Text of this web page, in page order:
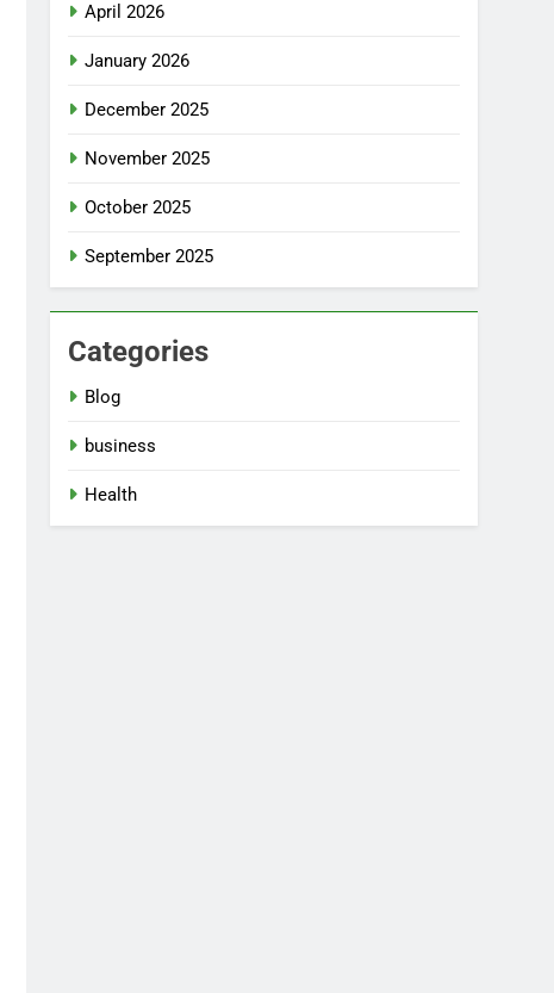
April 2026
January 2026
December 2025
November 2025
October 2025
September 2025
Categories
Blog
business
Health